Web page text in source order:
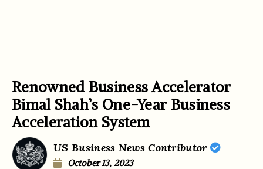
Renowned Business Accelerator
Bimal Shah’s One-Year Business
Acceleration System
US Business News Contributor
October 13, 2023